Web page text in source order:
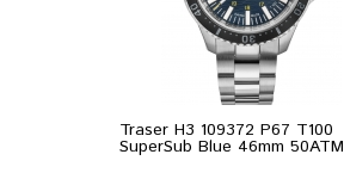
Traser H3 109372 P67 T100
SuperSub Blue 46mm 50ATM